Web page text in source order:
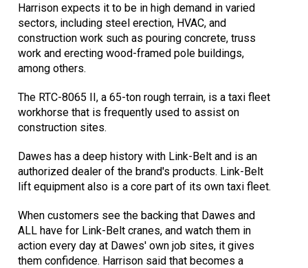
Harrison expects it to be in high demand in varied
sectors, including steel erection, HVAC, and
construction work such as pouring concrete, truss
work and erecting wood-framed pole buildings,
among others.
The RTC-8065 II, a 65-ton rough terrain, is a taxi fleet
workhorse that is frequently used to assist on
construction sites.
Dawes has a deep history with Link-Belt and is an
authorized dealer of the brand's products. Link-Belt
lift equipment also is a core part of its own taxi fleet.
When customers see the backing that Dawes and
ALL have for Link-Belt cranes, and watch them in
action every day at Dawes' own job sites, it gives
them confidence. Harrison said that becomes a